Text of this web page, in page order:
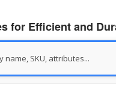
for Efficient and